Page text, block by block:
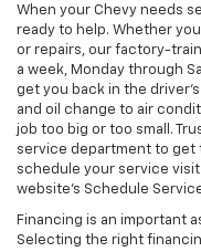
When your Chevy needs
ready to help. Whether
or repairs, our factory-
a week, Monday through
get you back in the
and oil change to air
job too big or too small.
service department to get
schedule your service
website’s Schedule
Financing is an important
Selecting the right